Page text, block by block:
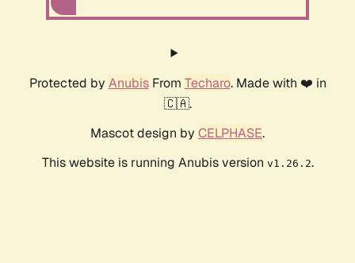
Protected by AnubisFrom Techaro. Made with ❤️ in
🇨🇦.
Mascot design by CELPHASE.
This website is running Anubis version v1.26.2.